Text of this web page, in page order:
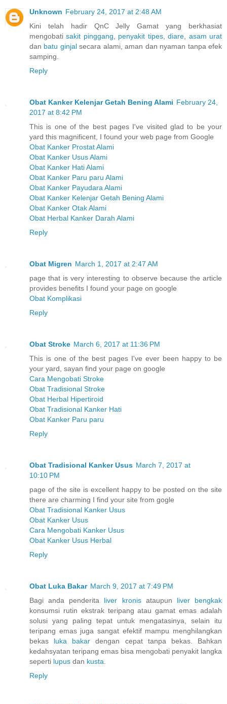
Unknown February 24, 2017 at 2:48 AM
Kini telah hadir QnC Jelly Gamat yang berkhasiat
mengobatisakit pinggang penyakit tipes,diare
asam urat
dan batu ginjalsecara alami, aman dan nyaman tanpa efek
samping.
Reply
Obat Kanker Kelenjar Getah Bening Alami February 24,
2017 at 8:42 PM
This is one of the best pages I've visited glad to be your
yard this magnificent, I found your web page from Google
Obat Kanker Prostat Alami
Obat Kanker Usus Alami
Obat Kanker Hati Alami
Obat Kanker Paru paru Alami
Obat Kanker Payudara Alami
Obat Kanker Kelenjar Getah Bening Alami
Obat Kanker Otak Alami
Obat Herbal Kanker Darah Alami
Reply
Obat Migren March 1, 2017 at 2:47 AM
page that is very interesting to observe because the article
provides benefits I found your page on google
Obat Komplikasi
Reply
Obat Stroke March 6, 2017 at 11:36 PM
This is one of the best pages I've ever been happy to be
your yard, sayan find your page on google
Cara Mengobati Stroke
Obat Tradisional Stroke
Obat Herbal Hipertiroid
Obat Tradisional Kanker Hati
Obat Kanker Paru paru
Reply
Obat Tradisional Kanker Usus March 7, 2017 at
10:10 PM
page of the site is excellent happy to be posted on the site
there are charming I find your site from gogle
Obat Tradisional Kanker Usus
Obat Kanker Usus
Cara Mengobati Kanker Usus
Obat Kanker Usus Herbal
Reply
Obat Luka Bakar March 9, 2017 at 7:49 PM
Bagi anda penderita liver kronisataupun liver bengkak
konsumsi rutin ekstrak teripang atau gamat emas adalah
solusi yang paling tepat untuk mengatasinya, selain itu
teripang emas juga sangat efektif mampu menghilangkan
bekas luka bakar dengan cepat tanpa bekas. Bahkan
kedahsyatan teripang emas bisa mengobati penyakit langka
seperti lupus dan kusta
Reply